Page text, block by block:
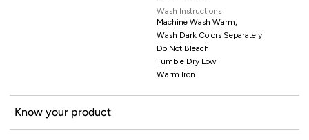
Wash Instructions
Machine Wash Warm,
Wash Dark Colors Separately
Do Not Bleach
Tumble Dry Low
Warm Iron
Know your product